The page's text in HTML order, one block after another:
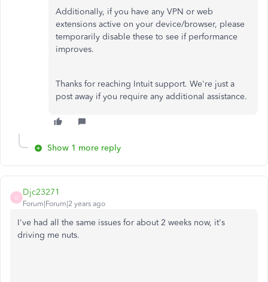
Additionally, if you have any VPN or web
extensions active on your device/browser, please
temporarily disable these to see if performance
improves.
Thanks for reaching Intuit support. We're just a
post away if you require any additional assistance.
Show 1 more reply
D
Djc23271
Forum|Forum|2 years ago
I've had all the same issues for about 2 weeks now, it's
driving me nuts.